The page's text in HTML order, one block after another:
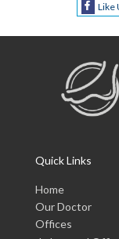
Like
Quick Links
Home
Our Doctor
Offices